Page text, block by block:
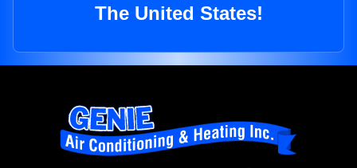
The United States!